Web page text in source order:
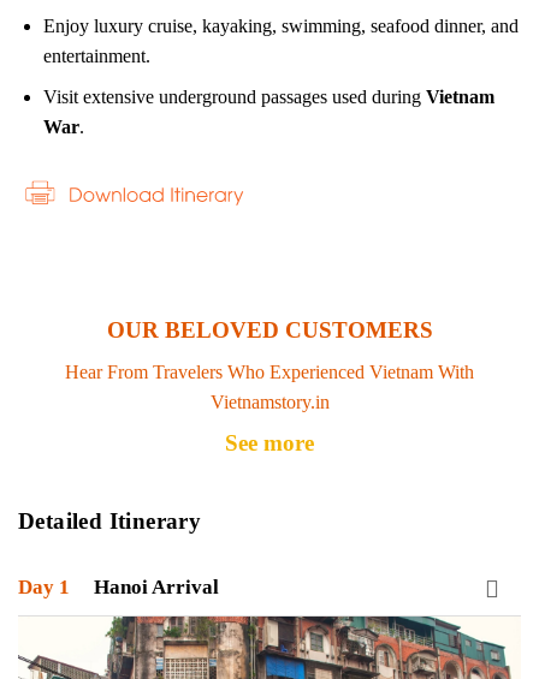
Enjoy luxury cruise, kayaking, swimming, seafood dinner, and
entertainment.
Visit extensive underground passages used during Vietnam
War.
OUR BELOVED CUSTOMERS
Hear From Travelers Who Experienced Vietnam With
Vietnamstory.in
See more
Detailed Itinerary
Day 1 Hanoi Arrival